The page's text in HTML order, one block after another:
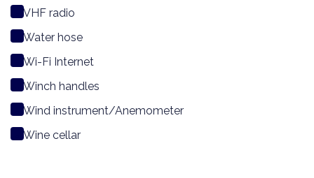
VHF radio
Water hose
Wi-Fi Internet
Winch handles
Wind instrument/Anemometer
Wine cellar